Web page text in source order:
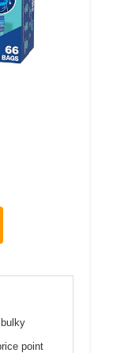
point